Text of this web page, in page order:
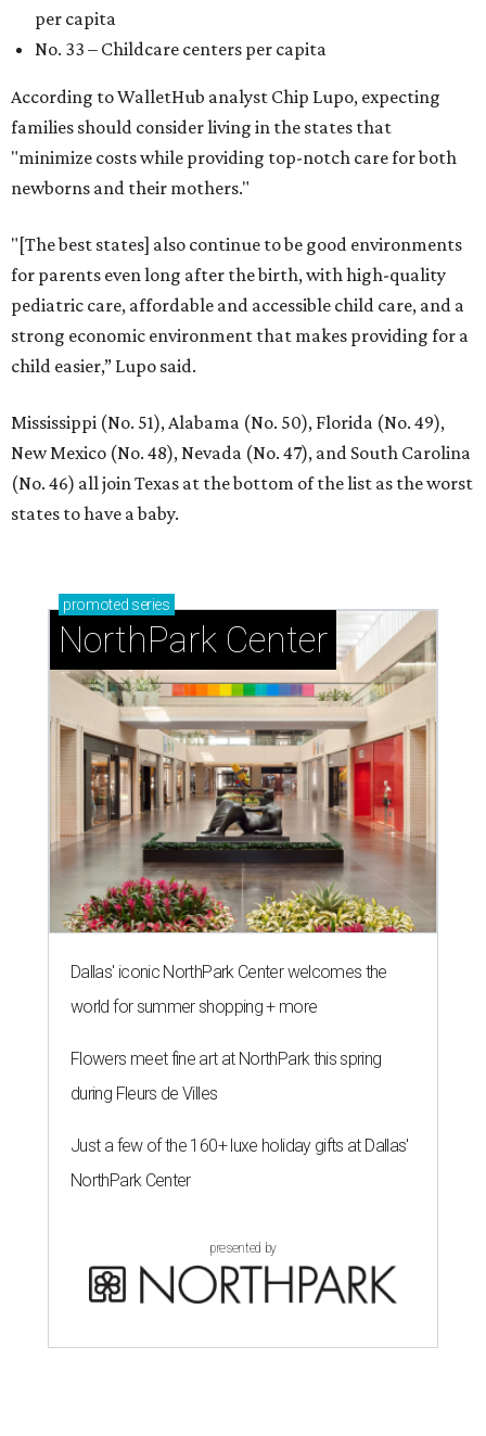
per capita
No. 33 – Childcare centers per capita
According to WalletHub analyst Chip Lupo, expecting
families should consider living in the states that
"minimize costs while providing top-notch care for both
newborns and their mothers."
"[The best states] also continue to be good environments
for parents even long after the birth, with high-quality
pediatric care, affordable and accessible child care, and a
strong economic environment that makes providing for a
child easier,” Lupo said.
Mississippi (No. 51), Alabama (No. 50), Florida (No. 49),
New Mexico (No. 48), Nevada (No. 47), and South Carolina
(No. 46) all join Texas at the bottom of the list as the worst
states to have a baby.
promoted series
NorthPark Center
Dallas' iconic NorthPark Center welcomes the
world for summer shopping + more
Flowers meet fine art at NorthPark this spring
during Fleurs de Villes
Just a few of the 160+ luxe holiday gifts at Dallas'
NorthPark Center
presented by